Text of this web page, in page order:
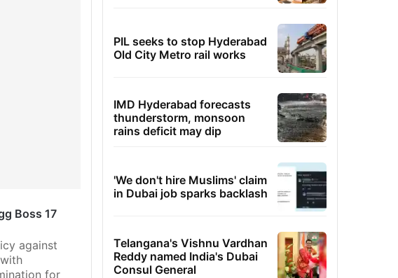
Boss 17
against
for
PIL seeks to stop Hyderabad
Old City Metro rail works
IMD Hyderabad forecasts
thunderstorm, monsoon
rains deficit may dip
'We don't hire Muslims' claim
in Dubai job sparks backlash
Telangana's Vishnu Vardhan
Reddy named India's Dubai
Consul General